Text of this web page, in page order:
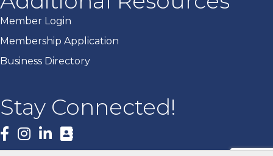
Member Login
Membership Application
Business Directory
Stay Connected!
Facebook